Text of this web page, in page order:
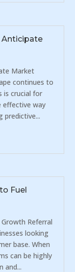
Anticipate
Market
continues to
is crucial for
effective way
predictive...
Fuel
Referral
looking
base. When
can be highly
and...